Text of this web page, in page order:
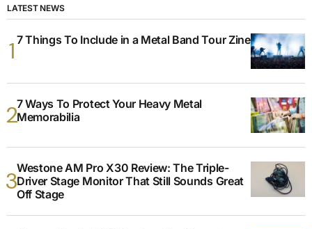
LATEST NEWS
7 Things To Include in a Metal Band Tour Zine
7 Ways To Protect Your Heavy Metal
Memorabilia
Westone AM Pro X30 Review: The Triple-
Driver Stage Monitor That Still Sounds Great
Off Stage